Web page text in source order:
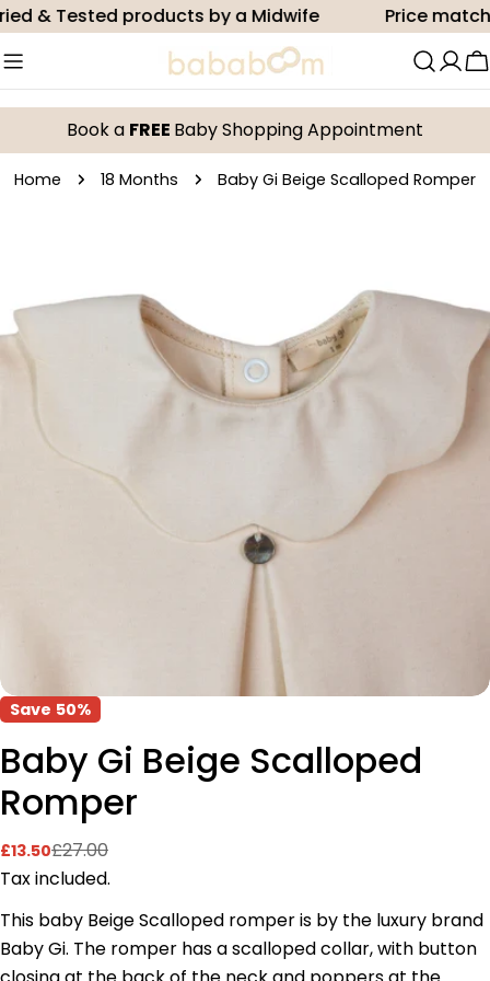
Skip
to
content
& Tested products by a Midwife Price match
Book a FREE Baby Shopping Appointment
Home 18 Months Baby Gi Beige Scalloped Romper
information
media 0 in modal
Save 50%
Baby Gi Beige Scalloped
Romper
Sale
price
£13.50
Regular
price
£27.00
Tax included.
This baby Beige Scalloped romper is by the luxury brand
Baby Gi. The romper has a scalloped collar, with button